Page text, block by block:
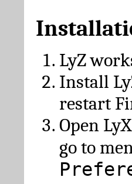
LyZ
Install
restart
Open
go to